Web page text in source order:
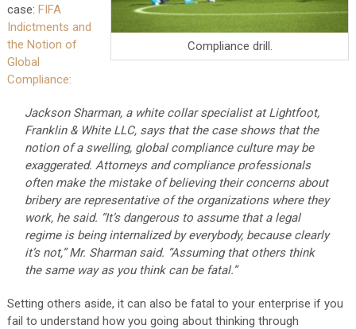
Compliance drill.
case: FIFA
Indictments and
the Notion of
Global
Compliance:
Jackson Sharman, a white collar specialist at Lightfoot,
Franklin & White LLC, says that the case shows that the
notion of a swelling, global compliance culture may be
exaggerated. Attorneys and compliance professionals
often make the mistake of believing their concerns about
bribery are representative of the organizations where they
work, he said. “It’s dangerous to assume that a legal
regime is being internalized by everybody, because clearly
it’s not,” Mr. Sharman said. “Assuming that others think
the same way as you think can be fatal.”
Setting others aside, it can also be fatal to your enterprise if you
fail to understand how you going about thinking through